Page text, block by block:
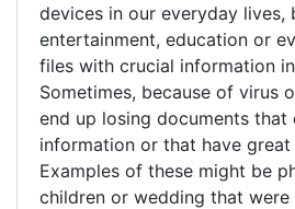
devices in our everyday lives,
entertainment, education or
files with crucial information
Sometimes, because of virus
end up losing documents
information or that have great
Examples of these might be
children or wedding that were